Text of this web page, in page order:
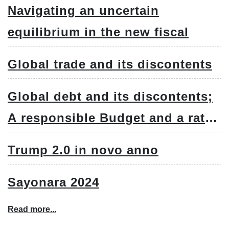
Navigating an uncertain
equilibrium in the new fiscal
Global trade and its discontents
Global debt and its discontents;
A responsible Budget and a rate
Trump 2.0 in novo anno
Sayonara 2024
Read more...